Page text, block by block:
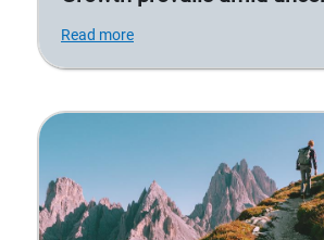
Read more